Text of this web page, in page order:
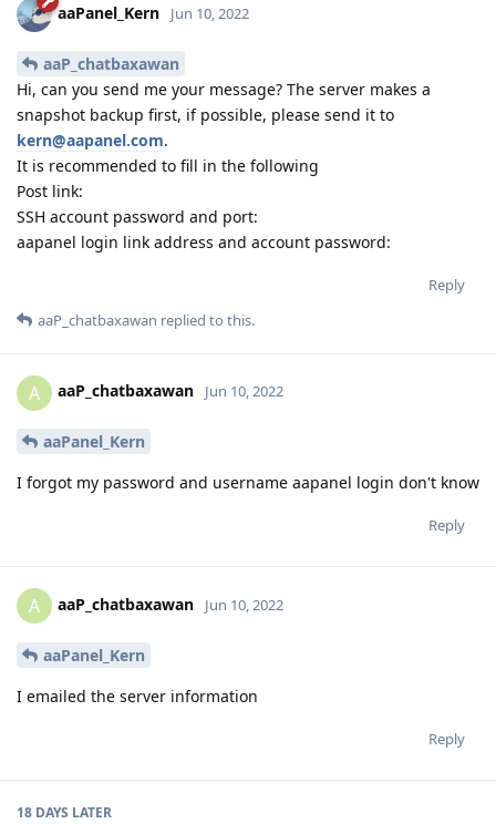
aaPanel_Kern Jun 10, 2022
aaP_chatbaxawan
Hi, can you send me your message? The server makes a
snapshot backup first, if possible, please send it to
kern@aapanel.com.
It is recommended to fill in the following
Post link:
SSH account password and port:
aapanel login link address and account password:
Reply
aaP_chatbaxawan replied to this.
A aaP_chatbaxawan Jun 10, 2022
aaPanel_Kern
I forgot my password and username aapanel login don't know
Reply
A aaP_chatbaxawan Jun 10, 2022
aaPanel_Kern
I emailed the server information
Reply
18 DAYS LATER